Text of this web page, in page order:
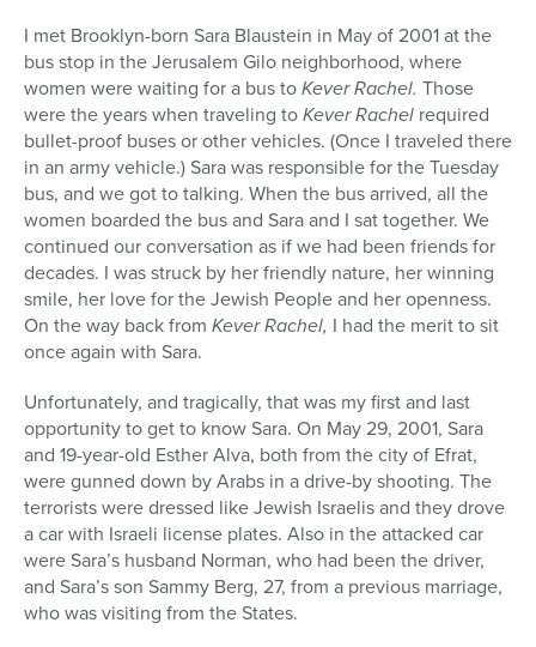
I met Brooklyn-born Sara Blaustein in May of 2001 at the
bus stop in the Jerusalem Gilo neighborhood, where
women were waiting for a bus toKever Rachel. Those
were the years when traveling toKever Rachel required
bullet-proof buses or other vehicles. (Once I traveled there
in an army vehicle.) Sara was responsible for the Tuesday
bus, and we got to talking. When the bus arrived, all the
women boarded the bus and Sara and I sat together. We
continued our conversation as if we had been friends for
decades. I was struck by her friendly nature, her winning
smile, her love for the Jewish People and her openness.
On the way back from Kever Rachel, I had the merit to sit
once again with Sara.
Unfortunately, and tragically, that was my first and last
opportunity to get to know Sara. On May 29, 2001, Sara
and 19-year-old Esther Alva, both from the city of Efrat,
were gunned down by Arabs in a drive-by shooting. The
terrorists were dressed like Jewish Israelis and they drove
a car with Israeli license plates. Also in the attacked car
were Sara’s husband Norman, who had been the driver,
and Sara’s son Sammy Berg, 27, from a previous marriage,
who was visiting from the States.